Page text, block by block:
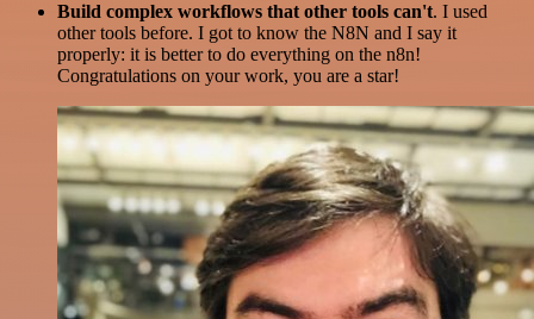
Build complex workflows that other tools can't. I used
other tools before. I got to know the N8N and I say it
properly: it is better to do everything on the n8n!
Congratulations on your work, you are a star!